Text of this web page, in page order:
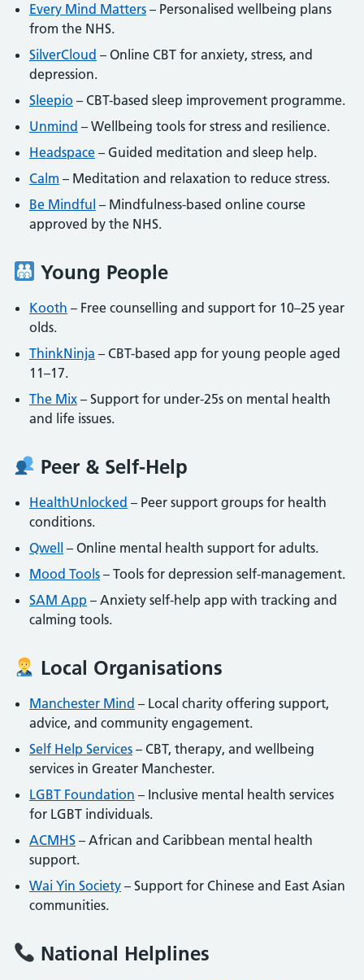
Every Mind Matters – Personalised wellbeing plans
from the NHS.
SilverCloud – Online CBT for anxiety, stress, and
depression.
Sleepio – CBT-based sleep improvement programme.
Unmind – Wellbeing tools for stress and resilience.
Headspace – Guided meditation and sleep help.
Calm – Meditation and relaxation to reduce stress.
Be Mindful – Mindfulness-based online course
approved by the NHS.
Young People
Kooth – Free counselling and support for 10–25 year
olds.
ThinkNinja – CBT-based app for young people aged
11–17.
The Mix – Support for under-25s on mental health
and life issues.
Peer & Self-Help
HealthUnlocked – Peer support groups for health
conditions.
Qwell – Online mental health support for adults.
Mood Tools – Tools for depression self-management.
SAM App – Anxiety self-help app with tracking and
calming tools.
Local Organisations
Manchester Mind – Local charity offering support,
advice, and community engagement.
Self Help Services – CBT, therapy, and wellbeing
services in Greater Manchester.
LGBT Foundation – Inclusive mental health services
for LGBT individuals.
ACMHS – African and Caribbean mental health
support.
Wai Yin Society – Support for Chinese and East Asian
communities.
National Helplines